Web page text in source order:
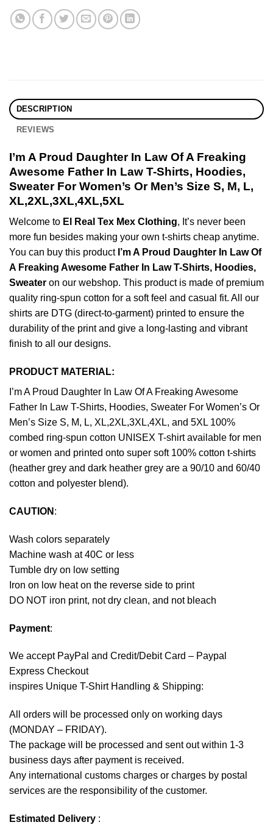
DESCRIPTION
REVIEWS
I’m A Proud Daughter In Law Of A Freaking
Awesome Father In Law T-Shirts, Hoodies,
Sweater For Women’s Or Men’s Size S, M, L,
XL,2XL,3XL,4XL,5XL
Welcome to El Real Tex Mex Clothing, It’s never been
more fun besides making your own t-shirts cheap anytime.
You can buy this product I’m A Proud Daughter In Law Of
A Freaking Awesome Father In Law T-Shirts, Hoodies,
Sweater on our webshop. This product is made of premium
quality ring-spun cotton for a soft feel and casual fit. All our
shirts are DTG (direct-to-garment) printed to ensure the
durability of the print and give a long-lasting and vibrant
finish to all our designs.
PRODUCT MATERIAL:
I’m A Proud Daughter In Law Of A Freaking Awesome
Father In Law T-Shirts, Hoodies, Sweater For Women’s Or
Men’s Size S, M, L, XL,2XL,3XL,4XL, and 5XL 100%
combed ring-spun cotton UNISEX T-shirt available for men
or women and printed onto super soft 100% cotton t-shirts
(heather grey and dark heather grey are a 90/10 and 60/40
cotton and polyester blend).
CAUTION :
Wash colors separately
Machine wash at 40C or less
Tumble dry on low setting
Iron on low heat on the reverse side to print
DO NOT iron print, not dry clean, and not bleach
Payment:
We accept PayPal and Credit/Debit Card – Paypal
Express Checkout
inspires Unique T-Shirt Handling & Shipping:
All orders will be processed only on working days
(MONDAY – FRIDAY).
The package will be processed and sent out within 1-3
business days after payment is received.
Any international customs charges or charges by postal
services are the responsibility of the customer.
Estimated Delivery :